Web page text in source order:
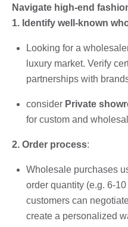
Navigate high-end
1. Identify well-known
Looking for a
luxury market. Verify
partnerships with
consider Private
for custom and
2. Order process:
Wholesale purchases
order quantity (e.g. 6-
customers can
create a personalized